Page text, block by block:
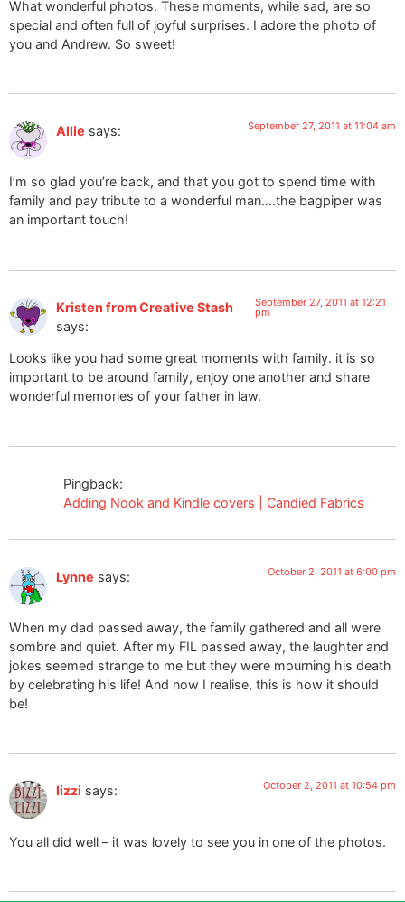
What wonderful photos. These moments, while sad, are so
special and often full of joyful surprises. I adore the photo of
you and Andrew. So sweet!
Allie says: September 27, 2011 at 11:04 am
I’m so glad you’re back, and that you got to spend time with
family and pay tribute to a wonderful man….the bagpiper was
an important touch!
Kristen from Creative Stash
says:
September 27, 2011 at 12:21
pm
Looks like you had some great moments with family. it is so
important to be around family, enjoy one another and share
wonderful memories of your father in law.
Pingback:
Adding Nook and Kindle covers | Candied Fabrics
Lynne says: October 2, 2011 at 6:00 pm
When my dad passed away, the family gathered and all were
sombre and quiet. After my FIL passed away, the laughter and
jokes seemed strange to me but they were mourning his death
by celebrating his life! And now I realise, this is how it should
be!
lizzi says: October 2, 2011 at 10:54 pm
You all did well – it was lovely to see you in one of the photos.